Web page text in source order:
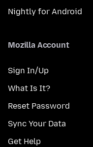
Nightly for Android
Mozilla Account
Sign In/Up
What Is It?
Reset Password
Sync Your Data
Get Help